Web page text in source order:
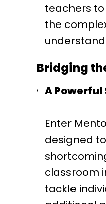
teachers
the
Bridging
A Powerful
Enter
designed
classroom
tackle